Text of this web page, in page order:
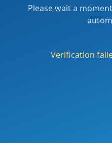
Please wait a
Verification